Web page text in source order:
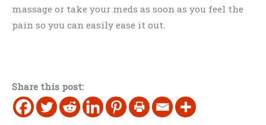
massage or take your meds as soon as you feel the
pain so you can easily ease it out.
Share this post: